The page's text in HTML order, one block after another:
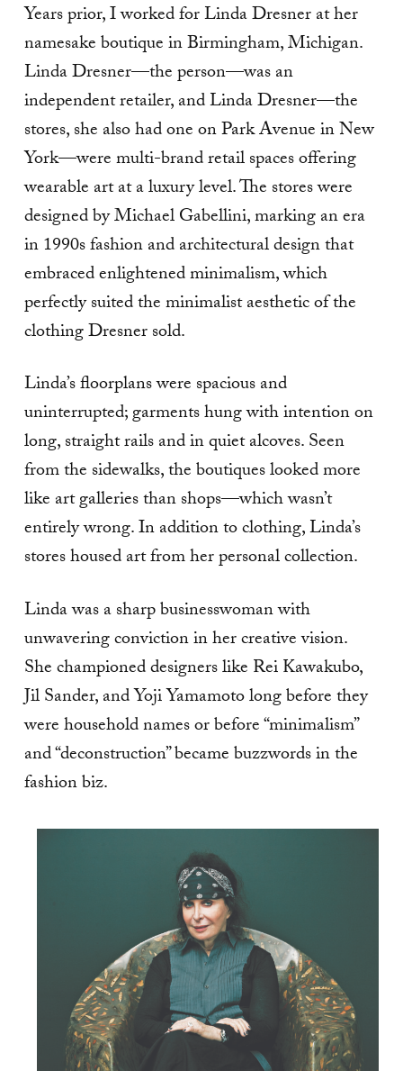
Years prior, I worked for Linda Dresner at her
namesake boutique in Birmingham, Michigan.
Linda Dresner—the person—was an
independent retailer, and Linda Dresner—the
stores, she also had one on Park Avenue in New
York—were multi-brand retail spaces offering
wearable art at a luxury level. The stores were
designed by Michael Gabellini, marking an era
in 1990s fashion and architectural design that
embraced enlightened minimalism, which
perfectly suited the minimalist aesthetic of the
clothing Dresner sold.
Linda’s floorplans were spacious and
uninterrupted; garments hung with intention on
long, straight rails and in quiet alcoves. Seen
from the sidewalks, the boutiques looked more
like art galleries than shops—which wasn’t
entirely wrong. In addition to clothing, Linda’s
stores housed art from her personal collection.
Linda was a sharp businesswoman with
unwavering conviction in her creative vision.
She championed designers like Rei Kawakubo,
Jil Sander, and Yoji Yamamoto long before they
were household names or before “minimalism”
and “deconstruction” became buzzwords in the
fashion biz.